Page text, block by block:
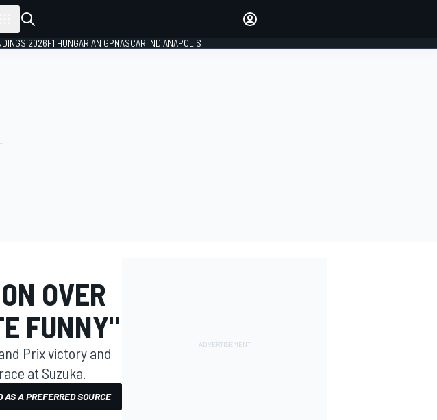
2026F1 HUNGARIAN GPNASCAR INDIANAPOLIS
OVER
FUNNY"
Prix victory and
at Suzuka.
AS A PREFERRED SOURCE